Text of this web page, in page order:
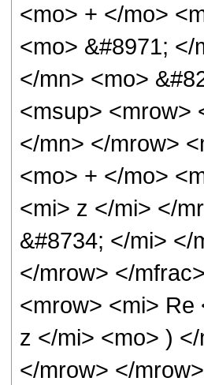
<mo> + </mo>
<mo> &#8971;
</mn> <mo>
<msup> <mrow>
</mn> </mrow>
<mo> + </mo>
<mi> z </mi> </
&#8734; </mi> </
</mrow> </
<mrow> <mi> Re
z </mi> <mo> )
</mrow> </